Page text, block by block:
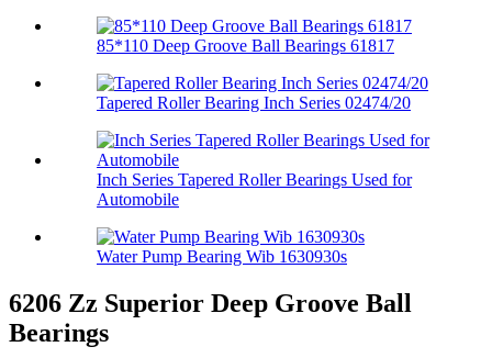
85*110 Deep Groove Ball Bearings 61817
Tapered Roller Bearing Inch Series 02474/20
Inch Series Tapered Roller Bearings Used for
Automobile
Water Pump Bearing Wib 1630930s
6206 Zz Superior Deep Groove Ball
Bearings